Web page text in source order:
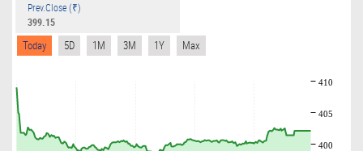
Prev.Close (₹)
399.15
Today 5D 1M 3M 1Y Max
400
405
410